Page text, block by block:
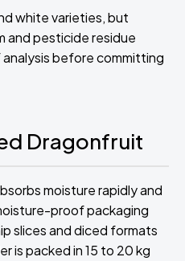
white varieties, but
and pesticide residue
before committing
Dragonfruit
moisture rapidly and
proof packaging
slices and diced formats
is packed in 15 to 20 kg